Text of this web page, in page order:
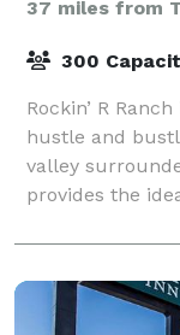
37 miles from
300
Rockin’ R
hustle and
valley
provides the